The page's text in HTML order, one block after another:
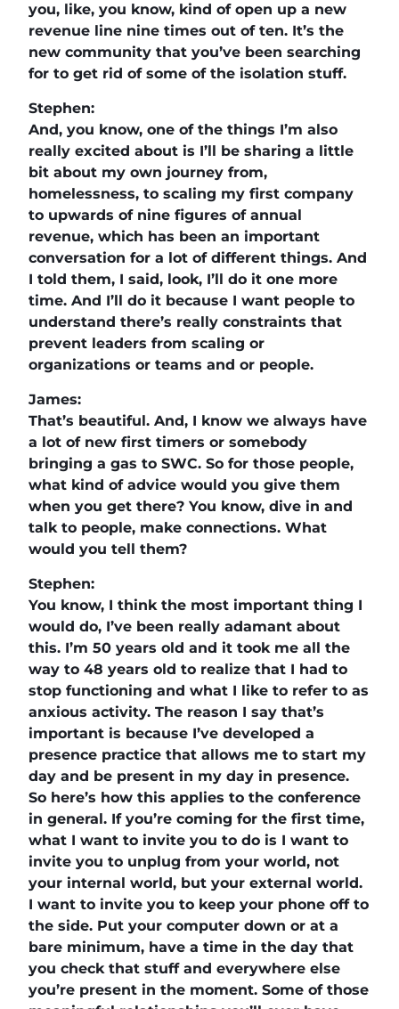
you, like, you know, kind of open up a new
revenue line nine times out of ten. It’s the
new community that you’ve been searching
for to get rid of some of the isolation stuff.
Stephen:
And, you know, one of the things I’m also
really excited about is I’ll be sharing a little
bit about my own journey from,
homelessness, to scaling my first company
to upwards of nine figures of annual
revenue, which has been an important
conversation for a lot of different things. And
I told them, I said, look, I’ll do it one more
time. And I’ll do it because I want people to
understand there’s really constraints that
prevent leaders from scaling or
organizations or teams and or people.
James:
That’s beautiful. And, I know we always have
a lot of new first timers or somebody
bringing a gas to SWC. So for those people,
what kind of advice would you give them
when you get there? You know, dive in and
talk to people, make connections. What
would you tell them?
Stephen:
You know, I think the most important thing I
would do, I’ve been really adamant about
this. I’m 50 years old and it took me all the
way to 48 years old to realize that I had to
stop functioning and what I like to refer to as
anxious activity. The reason I say that’s
important is because I’ve developed a
presence practice that allows me to start my
day and be present in my day in presence.
So here’s how this applies to the conference
in general. If you’re coming for the first time,
what I want to invite you to do is I want to
invite you to unplug from your world, not
your internal world, but your external world.
I want to invite you to keep your phone off to
the side. Put your computer down or at a
bare minimum, have a time in the day that
you check that stuff and everywhere else
you’re present in the moment. Some of those